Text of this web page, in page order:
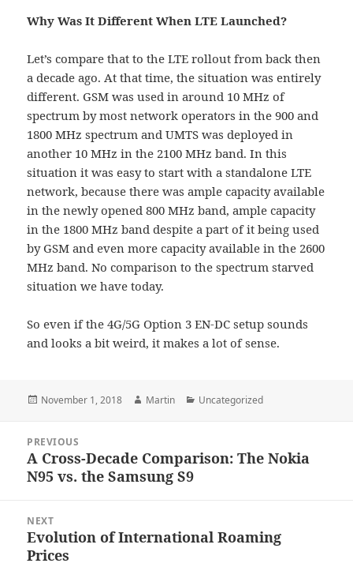
Why Was It Different When LTE Launched?
Let’s compare that to the LTE rollout from back then
a decade ago. At that time, the situation was entirely
different. GSM was used in around 10 MHz of
spectrum by most network operators in the 900 and
1800 MHz spectrum and UMTS was deployed in
another 10 MHz in the 2100 MHz band. In this
situation it was easy to start with a standalone LTE
network, because there was ample capacity available
in the newly opened 800 MHz band, ample capacity
in the 1800 MHz band despite a part of it being used
by GSM and even more capacity available in the 2600
MHz band. No comparison to the spectrum starved
situation we have today.
So even if the 4G/5G Option 3 EN-DC setup sounds
and looks a bit weird, it makes a lot of sense.
Posted
November 1, 2018 Author
Martin Categories
Uncategorized
navigation
PREVIOUS
Previous
post:
A Cross-Decade Comparison: The Nokia
N95 vs. the Samsung S9
NEXT
Next
post:
Evolution of International Roaming
Prices